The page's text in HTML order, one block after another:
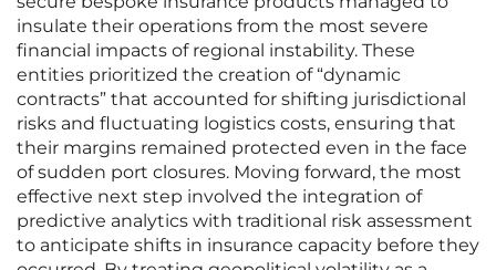
insulate their operations from the most severe
financial impacts of regional instability. These
entities prioritized the creation of “dynamic
contracts” that accounted for shifting jurisdictional
risks and fluctuating logistics costs, ensuring that
their margins remained protected even in the face
of sudden port closures. Moving forward, the most
effective next step involved the integration of
predictive analytics with traditional risk assessment
to anticipate shifts in insurance capacity before they